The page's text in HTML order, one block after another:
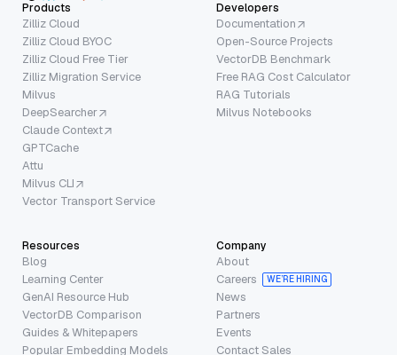
Products
Zilliz Cloud
Zilliz Cloud BYOC
Zilliz Cloud Free Tier
Zilliz Migration Service
Milvus
DeepSearcher
Claude Context
GPTCache
Attu
Milvus CLI
Vector Transport Service
Developers
Documentation
Open-Source Projects
VectorDB Benchmark
Free RAG Cost Calculator
RAG Tutorials
Milvus Notebooks
Resources
Blog
Learning Center
GenAI Resource Hub
VectorDB Comparison
Guides & Whitepapers
Popular Embedding Models
Company
About
Careers
WE’RE HIRING
News
Partners
Events
Contact Sales